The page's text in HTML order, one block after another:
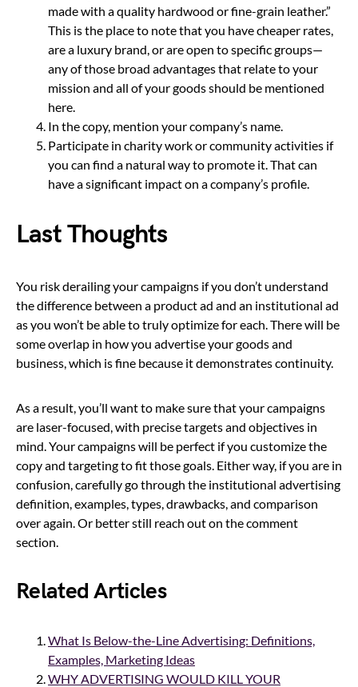
made with a quality hardwood or fine-grain leather.”
This is the place to note that you have cheaper rates,
are a luxury brand, or are open to specific groups—
any of those broad advantages that relate to your
mission and all of your goods should be mentioned
here.
In the copy, mention your company’s name.
Participate in charity work or community activities if
you can find a natural way to promote it. That can
have a significant impact on a company’s profile.
Last Thoughts
You risk derailing your campaigns if you don’t understand
the difference between a product ad and an institutional ad
as you won’t be able to truly optimize for each. There will be
some overlap in how you advertise your goods and
business, which is fine because it demonstrates continuity.
As a result, you’ll want to make sure that your campaigns
are laser-focused, with precise targets and objectives in
mind. Your campaigns will be perfect if you customize the
copy and targeting to fit those goals. Either way, if you are in
confusion, carefully go through the institutional advertising
definition, examples, types, drawbacks, and comparison
over again. Or better still reach out on the comment
section.
Related Articles
What Is Below-the-Line Advertising: Definitions,
Examples, Marketing Ideas
WHY ADVERTISING WOULD KILL YOUR